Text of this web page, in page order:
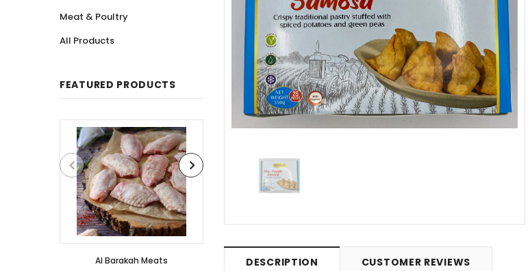
Meat & Poultry
All Products
FEATURED PRODUCTS
Al Barakah Meats
Al Barakah Meats
Al Barakah Meats
DESCRIPTION CUSTOMER REVIEWS